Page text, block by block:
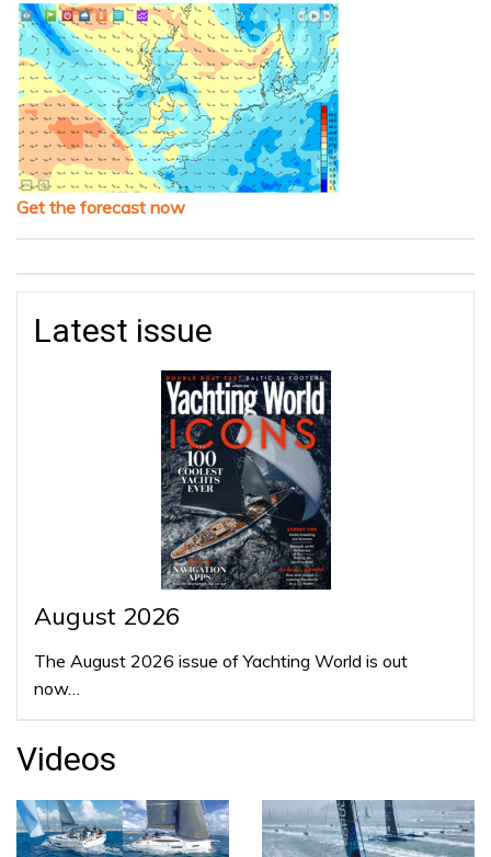
Get the forecast now
Latest issue
August 2026
The August 2026 issue of Yachting World is out
now…
Videos